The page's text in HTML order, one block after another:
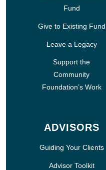
Fund
Give to Existing Fund
Leave a Legacy
Support the
Community
Foundation’s Work
ADVISORS
Guiding Your Clients
Advisor Toolkit